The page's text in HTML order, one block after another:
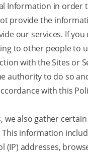
Information in order
provide the
our services. If you
to other people to
with the Sites or
authority to do so
with this
we also gather
information
addresses,